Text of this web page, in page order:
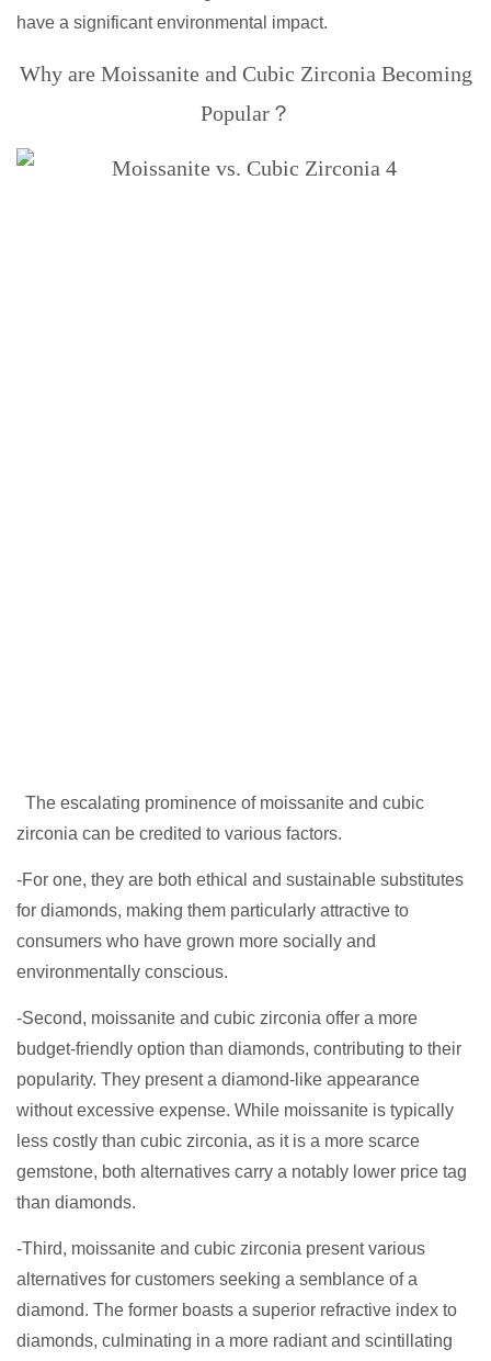
have a significant environmental impact.
Why are Moissanite and Cubic Zirconia Becoming
Popular？
The escalating prominence of moissanite and cubic
zirconia can be credited to various factors.
-For one, they are both ethical and sustainable substitutes
for diamonds, making them particularly attractive to
consumers who have grown more socially and
environmentally conscious.
-Second, moissanite and cubic zirconia offer a more
budget-friendly option than diamonds, contributing to their
popularity. They present a diamond-like appearance
without excessive expense. While moissanite is typically
less costly than cubic zirconia, as it is a more scarce
gemstone, both alternatives carry a notably lower price tag
than diamonds.
-Third, moissanite and cubic zirconia present various
alternatives for customers seeking a semblance of a
diamond. The former boasts a superior refractive index to
diamonds, culminating in a more radiant and scintillating